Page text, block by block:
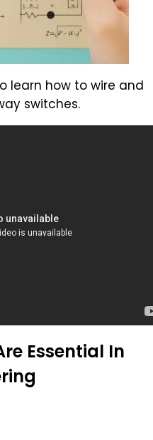
learn how to wire and
switches.
Essential In